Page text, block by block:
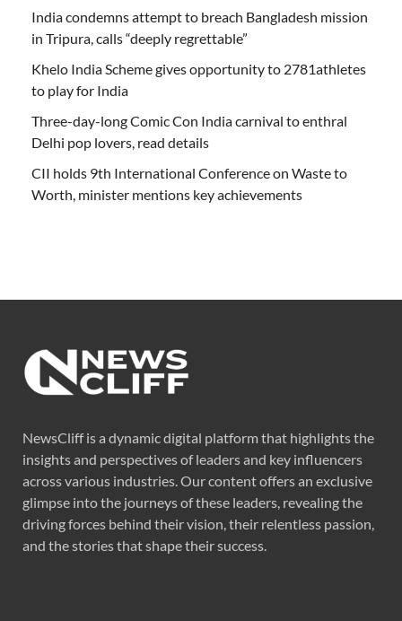
India condemns attempt to breach Bangladesh mission
in Tripura, calls “deeply regrettable”
Khelo India Scheme gives opportunity to 2781athletes
to play for India
Three-day-long Comic Con India carnival to enthral
Delhi pop lovers, read details
CII holds 9th International Conference on Waste to
Worth, minister mentions key achievements
NewsCliff is a dynamic digital platform that highlights the
insights and perspectives of leaders and key influencers
across various industries. Our content offers an exclusive
glimpse into the journeys of these leaders, revealing the
driving forces behind their vision, their relentless passion,
and the stories that shape their success.